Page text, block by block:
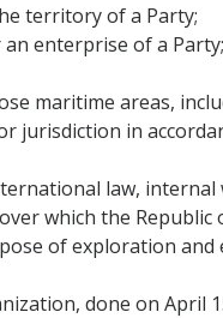
territory of a Party;
enterprise of a Party;
maritime areas,
jurisdiction in
law,
which the Republic
of exploration
done on April